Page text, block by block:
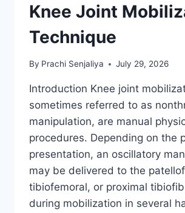
Knee Joint
Technique
By Prachi Senjaliya July 29, 2026
Introduction Knee joint
sometimes referred to as
manipulation, are manual
procedures. Depending on the
presentation, an oscillatory
may be delivered to the
tibiofemoral, or proximal
during mobilization in several